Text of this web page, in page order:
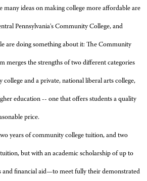
many ideas on making college more affordable are
Pennsylvania's Community College, and
are doing something about it: The Community
merges the strengths of two different categories
and a private, national liberal arts college,
education -- one that offers students a quality
price.
years of community college tuition, and two
tuition, but with an academic scholarship of up to
financial aid—to meet fully their demonstrated